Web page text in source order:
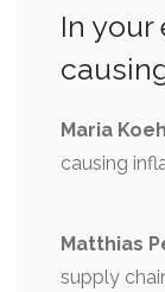
In
Maria
causing
Matthias
supply